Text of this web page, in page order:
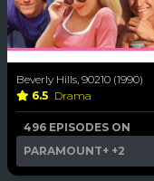
Beverly Hills, 90210 (1990)
6.5 Drama
496 EPISODES ON
PARAMOUNT+ +2